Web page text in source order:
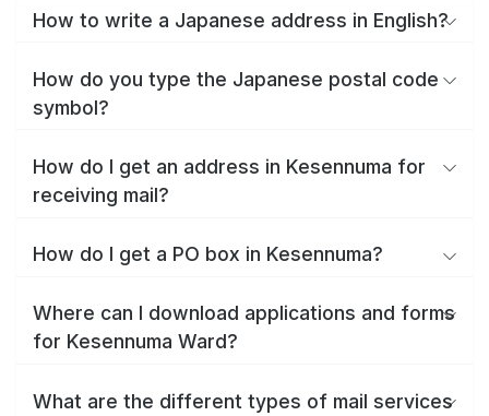
How to write a Japanese address in English?
How do you type the Japanese postal code
symbol?
How do I get an address in Kesennuma for
receiving mail?
How do I get a PO box in Kesennuma?
Where can I download applications and forms
for Kesennuma Ward?
What are the different types of mail services